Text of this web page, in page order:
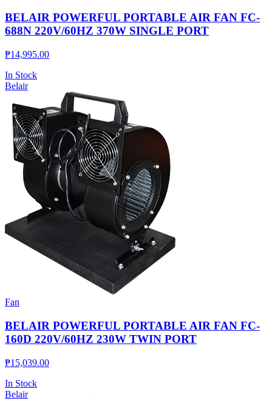
BELAIR POWERFUL PORTABLE AIR FAN FC-
688N 220V/60HZ 370W SINGLE PORT
₱14,995.00
In Stock
Belair
Fan
BELAIR POWERFUL PORTABLE AIR FAN FC-
160D 220V/60HZ 230W TWIN PORT
₱15,039.00
In Stock
Belair